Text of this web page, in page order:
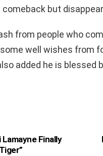
comeback but
from people who
well wishes from
added he is blessed
Finally